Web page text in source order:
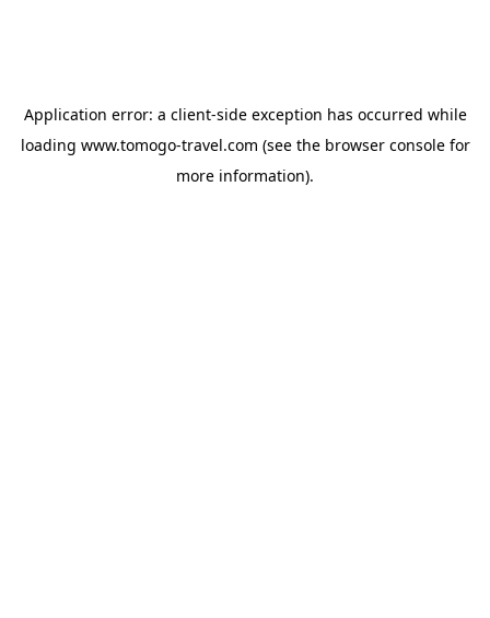
Application error: a client-side exception has occurred while
loading www.tomogo-travel.com (see the browser consolefor
more information).